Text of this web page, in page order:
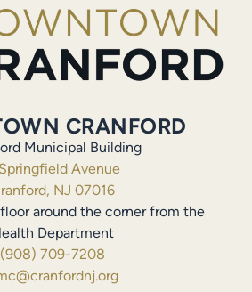
CRANFORD
Municipal Building
Avenue
NJ 07016
around the corner from the
Department
(908) 709-7208